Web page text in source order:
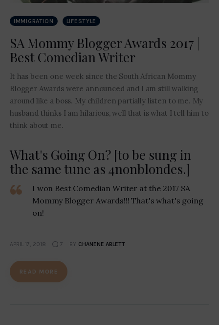
IMMIGRATION LIFESTYLE
SA Mommy Blogger Awards 2017 |
Best Comedian Writer
It has been one week since the South African Mommy
Blogger Awards were announced and I am still walking
around like a boss. My children partially listen to me. My
husband thinks I am hilarious, well that is what I tell him to
think about me.
What's Going On? [to be sung in
the same tune as 4nonblondes.]
I won Best Comedian Writer at the 2017 SA
Mommy Blogger Awards!!! That's what's going
on!
APRIL 17, 2018 7 BY CHANENE ABLETT
READ MORE